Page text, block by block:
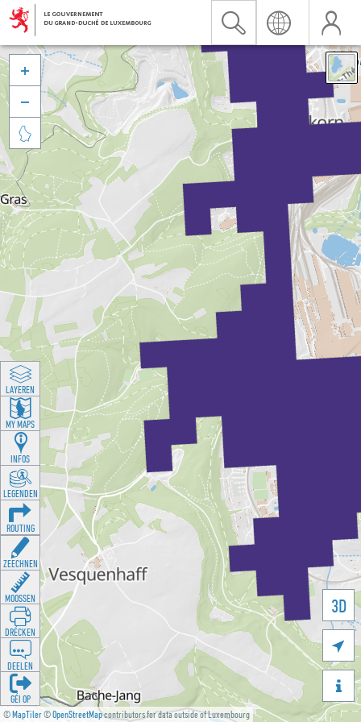
©MapTiler©OpenStreetMapcontributors for data outside of Luxembourg
3D





LAYEREN
MY MAPS
INFOS
LEGENDEN
ROUTING
ZEECHNEN
MOOSSEN
DRÉCKEN
DEELEN
GÉI OP